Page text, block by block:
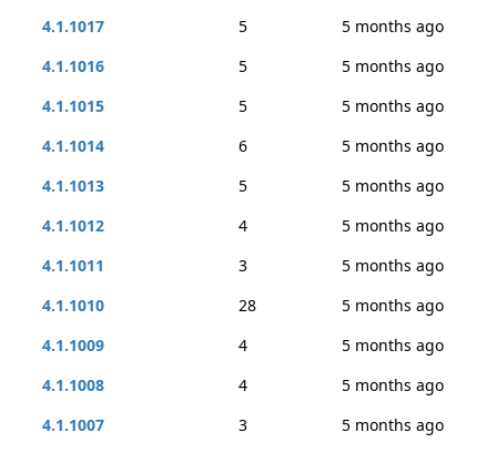
4.1.1017
5
5 months ago
4.1.1016
5
5 months ago
4.1.1015
5
5 months ago
4.1.1014
6
5 months ago
4.1.1013
5
5 months ago
4.1.1012
4
5 months ago
4.1.1011
3
5 months ago
4.1.1010
28
5 months ago
4.1.1009
4
5 months ago
4.1.1008
4
5 months ago
4.1.1007
3
5 months ago